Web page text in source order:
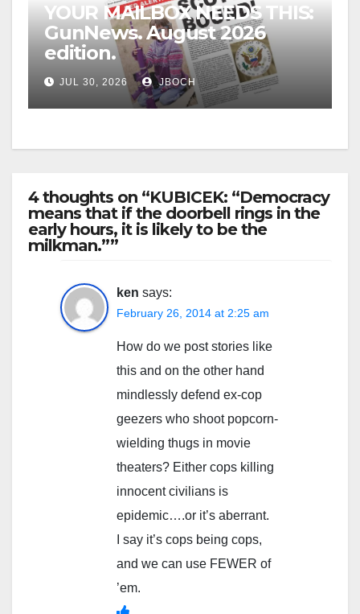
YOUR MAILBOX NEEDS THIS:
GunNews. August 2026
edition.
JUL 30, 2026 JBOCH
4 thoughts on “KUBICEK: “Democracy
means that if the doorbell rings in the
early hours, it is likely to be the
milkman.””
ken says:
February 26, 2014 at 2:25 am
How do we post stories like
this and on the other hand
mindlessly defend ex-cop
geezers who shoot popcorn-
wielding thugs in movie
theaters? Either cops killing
innocent civilians is
epidemic….or it’s aberrant.
I say it’s cops being cops,
and we can use FEWER of
’em.